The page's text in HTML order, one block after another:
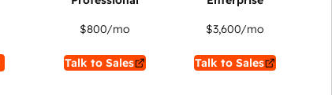
$800/mo
Talk to Sales
$3,600/mo
Talk to Sales